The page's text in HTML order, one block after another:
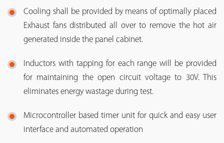
Cooling shall be provided by means of optimally placed
Exhaust fans distributed all over to remove the hot air
generated inside the panel cabinet.
Inductors with tapping for each range will be provided
for maintaining the open circuit voltage to 30V. This
eliminates energy wastage during test.
Microcontroller based timer unit for quick and easy user
interface and automated operation